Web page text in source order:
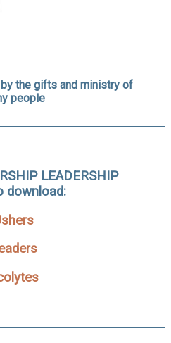
the gifts and ministry of
people
LEADERSHIP
download: